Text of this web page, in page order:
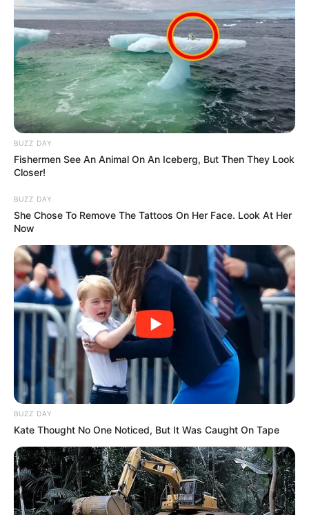
BUZZ DAY
Fishermen See An Animal On An Iceberg, But Then They Look
Closer!
BUZZ DAY
She Chose To Remove The Tattoos On Her Face. Look At Her
Now
BUZZ DAY
Kate Thought No One Noticed, But It Was Caught On Tape